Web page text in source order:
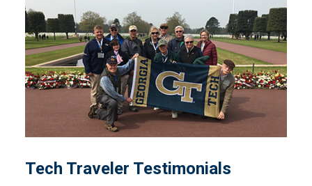
Tech Traveler Testimonials
Tech Traveler Testimonials